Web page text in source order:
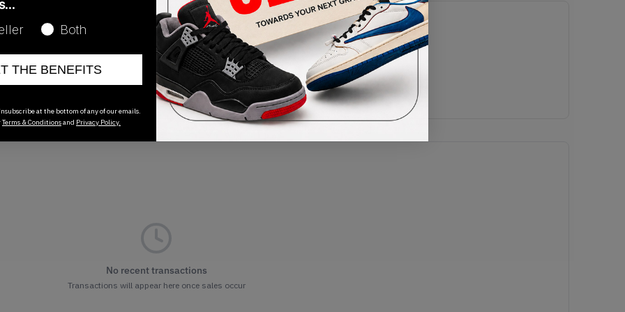
Release Date
04/05/2025
No recent transactions
Transactions will appear here once sales occur
Both
THE BENEFITS
at the bottom of any of our emails.
Terms & Conditionsand Privacy Policy.